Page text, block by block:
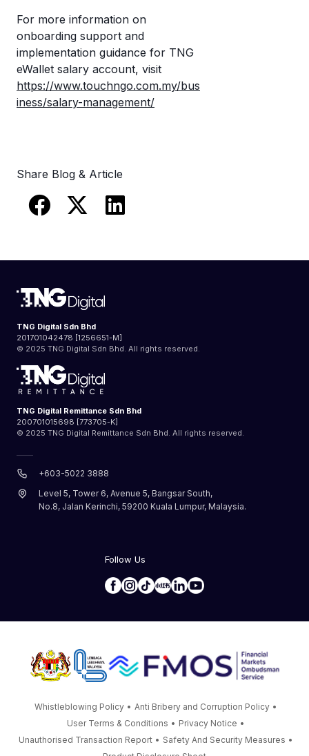
For more information on
onboarding support and
implementation guidance for TNG
eWallet salary account, visit
https://www.touchngo.com.my/bus
iness/salary-management/
Share Blog & Article
TNG Digital Sdn Bhd
201701042478 [1256651-M]
© 2025 TNG Digital Sdn Bhd. All rights reserved.
TNG Digital Remittance Sdn Bhd
200701015698 [773705-K]
© 2025 TNG Digital Remittance Sdn Bhd. All rights reserved.
+603-5022 3888
Level 5, Tower 6, Avenue 5, Bangsar South,
No.8, Jalan Kerinchi, 59200 Kuala Lumpur, Malaysia.
Follow Us
Whistleblowing Policy • Anti Bribery and Corruption Policy •
User Terms & Conditions • Privacy Notice •
Unauthorised Transaction Report • Safety And Security Measures •